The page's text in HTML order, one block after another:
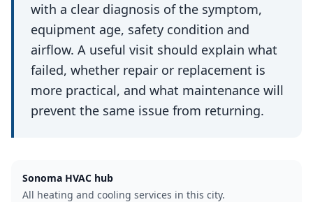
with a clear diagnosis of the symptom,
equipment age, safety condition and
airflow. A useful visit should explain what
failed, whether repair or replacement is
more practical, and what maintenance will
prevent the same issue from returning.
Sonoma HVAC hub
All heating and cooling services in this city.